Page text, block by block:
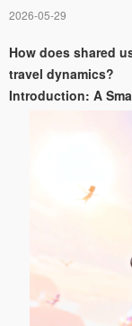
2026-05-29
How does shared
travel dynamics?
Introduction: A